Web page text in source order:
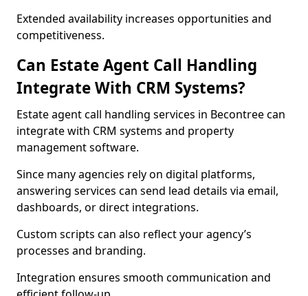
Extended availability increases opportunities and
competitiveness.
Can Estate Agent Call Handling
Integrate With CRM Systems?
Estate agent call handling services in Becontree can
integrate with CRM systems and property
management software.
Since many agencies rely on digital platforms,
answering services can send lead details via email,
dashboards, or direct integrations.
Custom scripts can also reflect your agency’s
processes and branding.
Integration ensures smooth communication and